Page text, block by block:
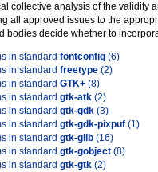
collective analysis of the validity
all approved issues to the
bodies decide whether to
in standard fontconfig (6)
in standard freetype (2)
in standard GTK+ (8)
in standard gtk-atk (2)
in standard gtk-gdk (3)
in standard gtk-gdk-pixpuf (1)
in standard gtk-glib (16)
in standard gtk-gobject (8)
in standard gtk-gtk (2)